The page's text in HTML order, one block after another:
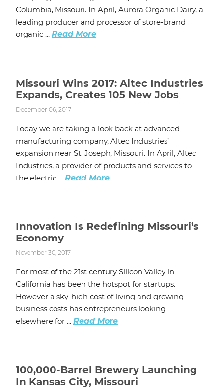
Columbia, Missouri. In April, Aurora Organic Dairy, a
leading producer and processor of store-brand
organic ... Read More
Missouri Wins 2017: Altec Industries
Expands, Creates 105 New Jobs
December 06, 2017
Today we are taking a look back at advanced
manufacturing company, Altec Industries’
expansion near St. Joseph, Missouri. In April, Altec
Industries, a provider of products and services to
the electric ... Read More
Innovation Is Redefining Missouri’s
Economy
November 30, 2017
For most of the 21st century Silicon Valley in
California has been the hotspot for startups.
However a sky-high cost of living and growing
business costs has entrepreneurs looking
elsewhere for ... Read More
100,000-Barrel Brewery Launching
In Kansas City, Missouri